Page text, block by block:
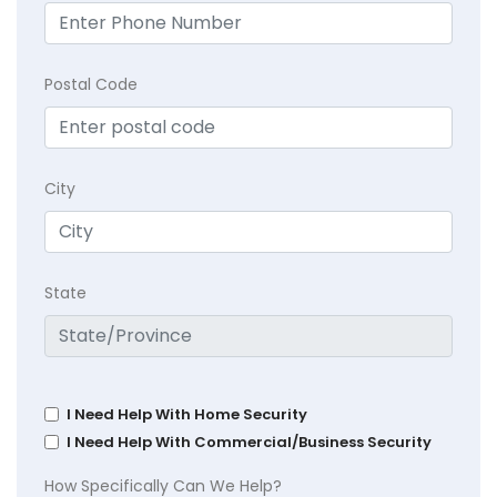
Postal Code
City
State
I Need Help With Home Security
I Need Help With Commercial/Business Security
How Specifically Can We Help?